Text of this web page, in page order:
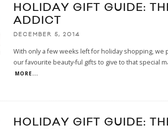
HOLIDAY GIFT GUIDE:
ADDICT
DECEMBER 5, 2014
With only a few weeks left for holiday shopping, we
our favourite beauty-ful gifts to give to that special
MORE...
HOLIDAY GIFT GUIDE: